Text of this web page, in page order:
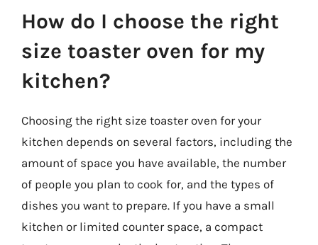
How do I choose the right
size toaster oven for my
kitchen?
Choosing the right size toaster oven for your
kitchen depends on several factors, including the
amount of space you have available, the number
of people you plan to cook for, and the types of
dishes you want to prepare. If you have a small
kitchen or limited counter space, a compact